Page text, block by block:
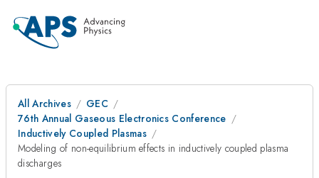
All Archives
GEC
76th Annual Gaseous Electronics Conference
Inductively Coupled Plasmas
Modeling of non-equilibrium effects in inductively coupled plasma
discharges